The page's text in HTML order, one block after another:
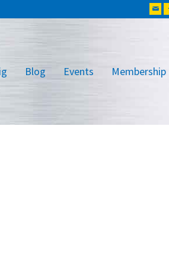
Blog Events Membership